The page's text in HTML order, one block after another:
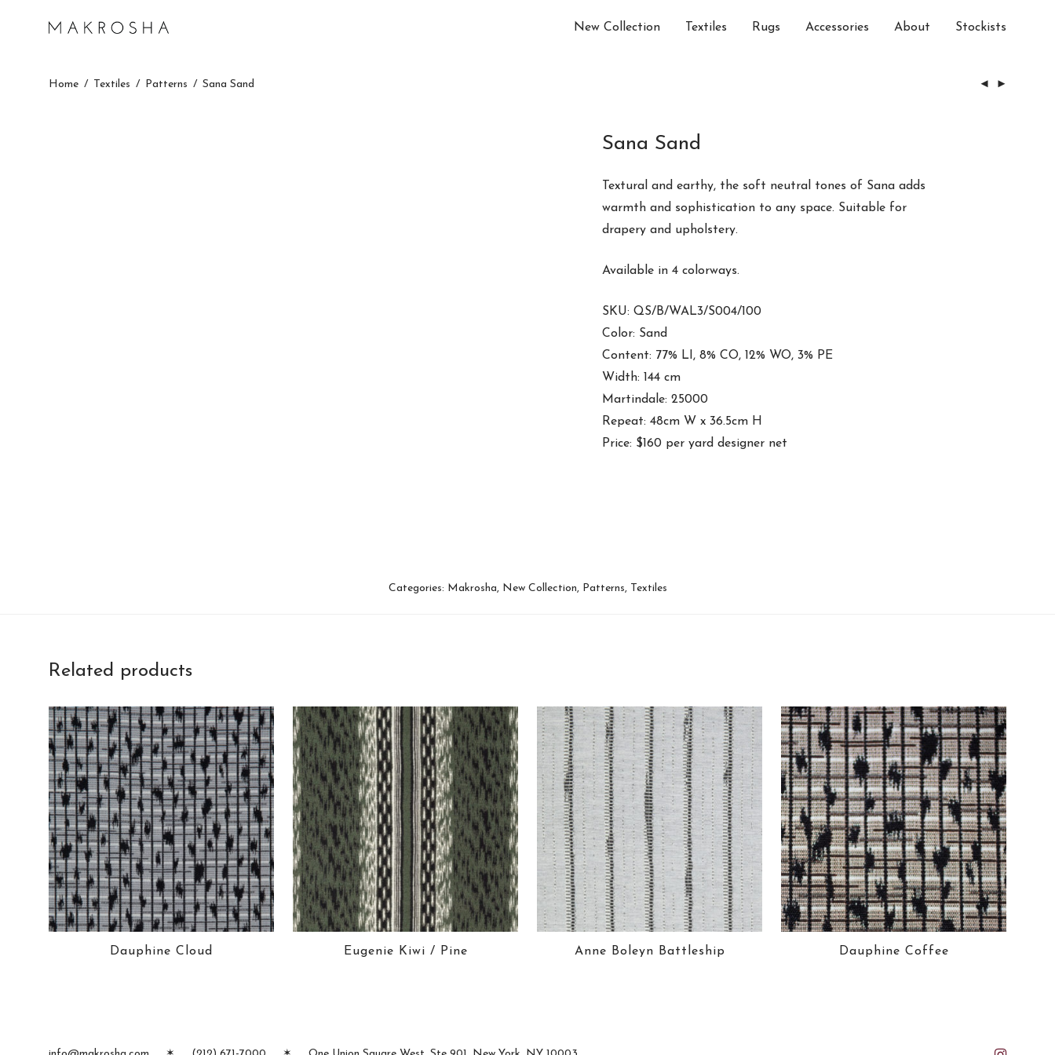
New Collection Textiles Rugs Accessories About Stockists
Home / Textiles / Patterns / Sana Sand
Sana Sand
Textural and earthy, the soft neutral tones of Sana adds
warmth and sophistication to any space. Suitable for
drapery and upholstery.
Available in 4 colorways.
SKU: QS/B/WAL3/S004/100
Color: Sand
Content: 77% LI, 8% CO, 12% WO, 3% PE
Width: 144 cm
Martindale: 25000
Repeat: 48cm W x 36.5cm H
Price: $160 per yard designer net
Categories: Makrosha, New Collection, Patterns, Textiles
Related products
Dauphine Cloud Eugenie Kiwi / Pine Anne Boleyn Battleship Dauphine Coffee